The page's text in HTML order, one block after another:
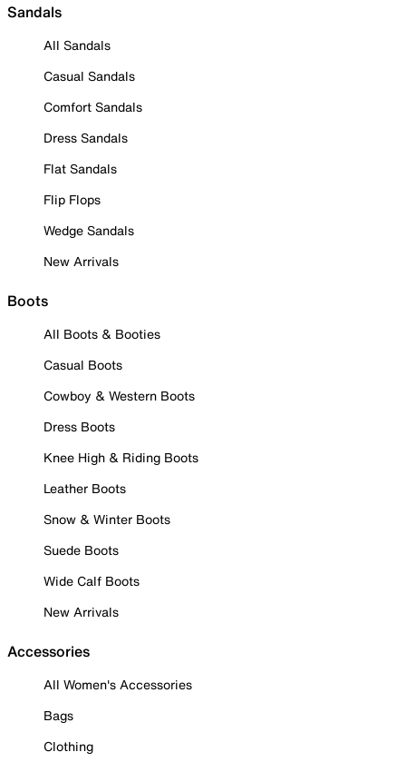
Sandals
All Sandals
Casual Sandals
Comfort Sandals
Dress Sandals
Flat Sandals
Flip Flops
Wedge Sandals
New Arrivals
Boots
All Boots & Booties
Casual Boots
Cowboy & Western Boots
Dress Boots
Knee High & Riding Boots
Leather Boots
Snow & Winter Boots
Suede Boots
Wide Calf Boots
New Arrivals
Accessories
All Women's Accessories
Bags
Clothing